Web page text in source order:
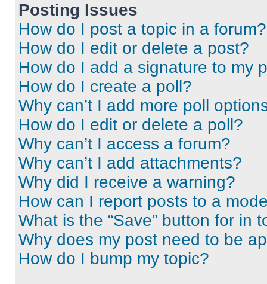
Posting Issues
How do I post a topic in a forum?
How do I edit or delete a post?
How do I add a signature to my
How do I create a poll?
Why can’t I add more poll
How do I edit or delete a poll?
Why can’t I access a forum?
Why can’t I add attachments?
Why did I receive a warning?
How can I report posts to a
What is the “Save” button for in
Why does my post need to be
How do I bump my topic?